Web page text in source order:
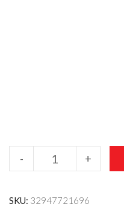
+
-
SKU: 32947721696